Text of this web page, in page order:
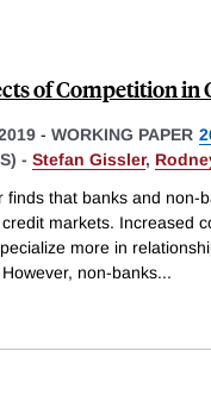
of Competition
- WORKING PAPER
- Stefan Gissler,
finds that banks and non-
markets. Increased
more in
non-banks...